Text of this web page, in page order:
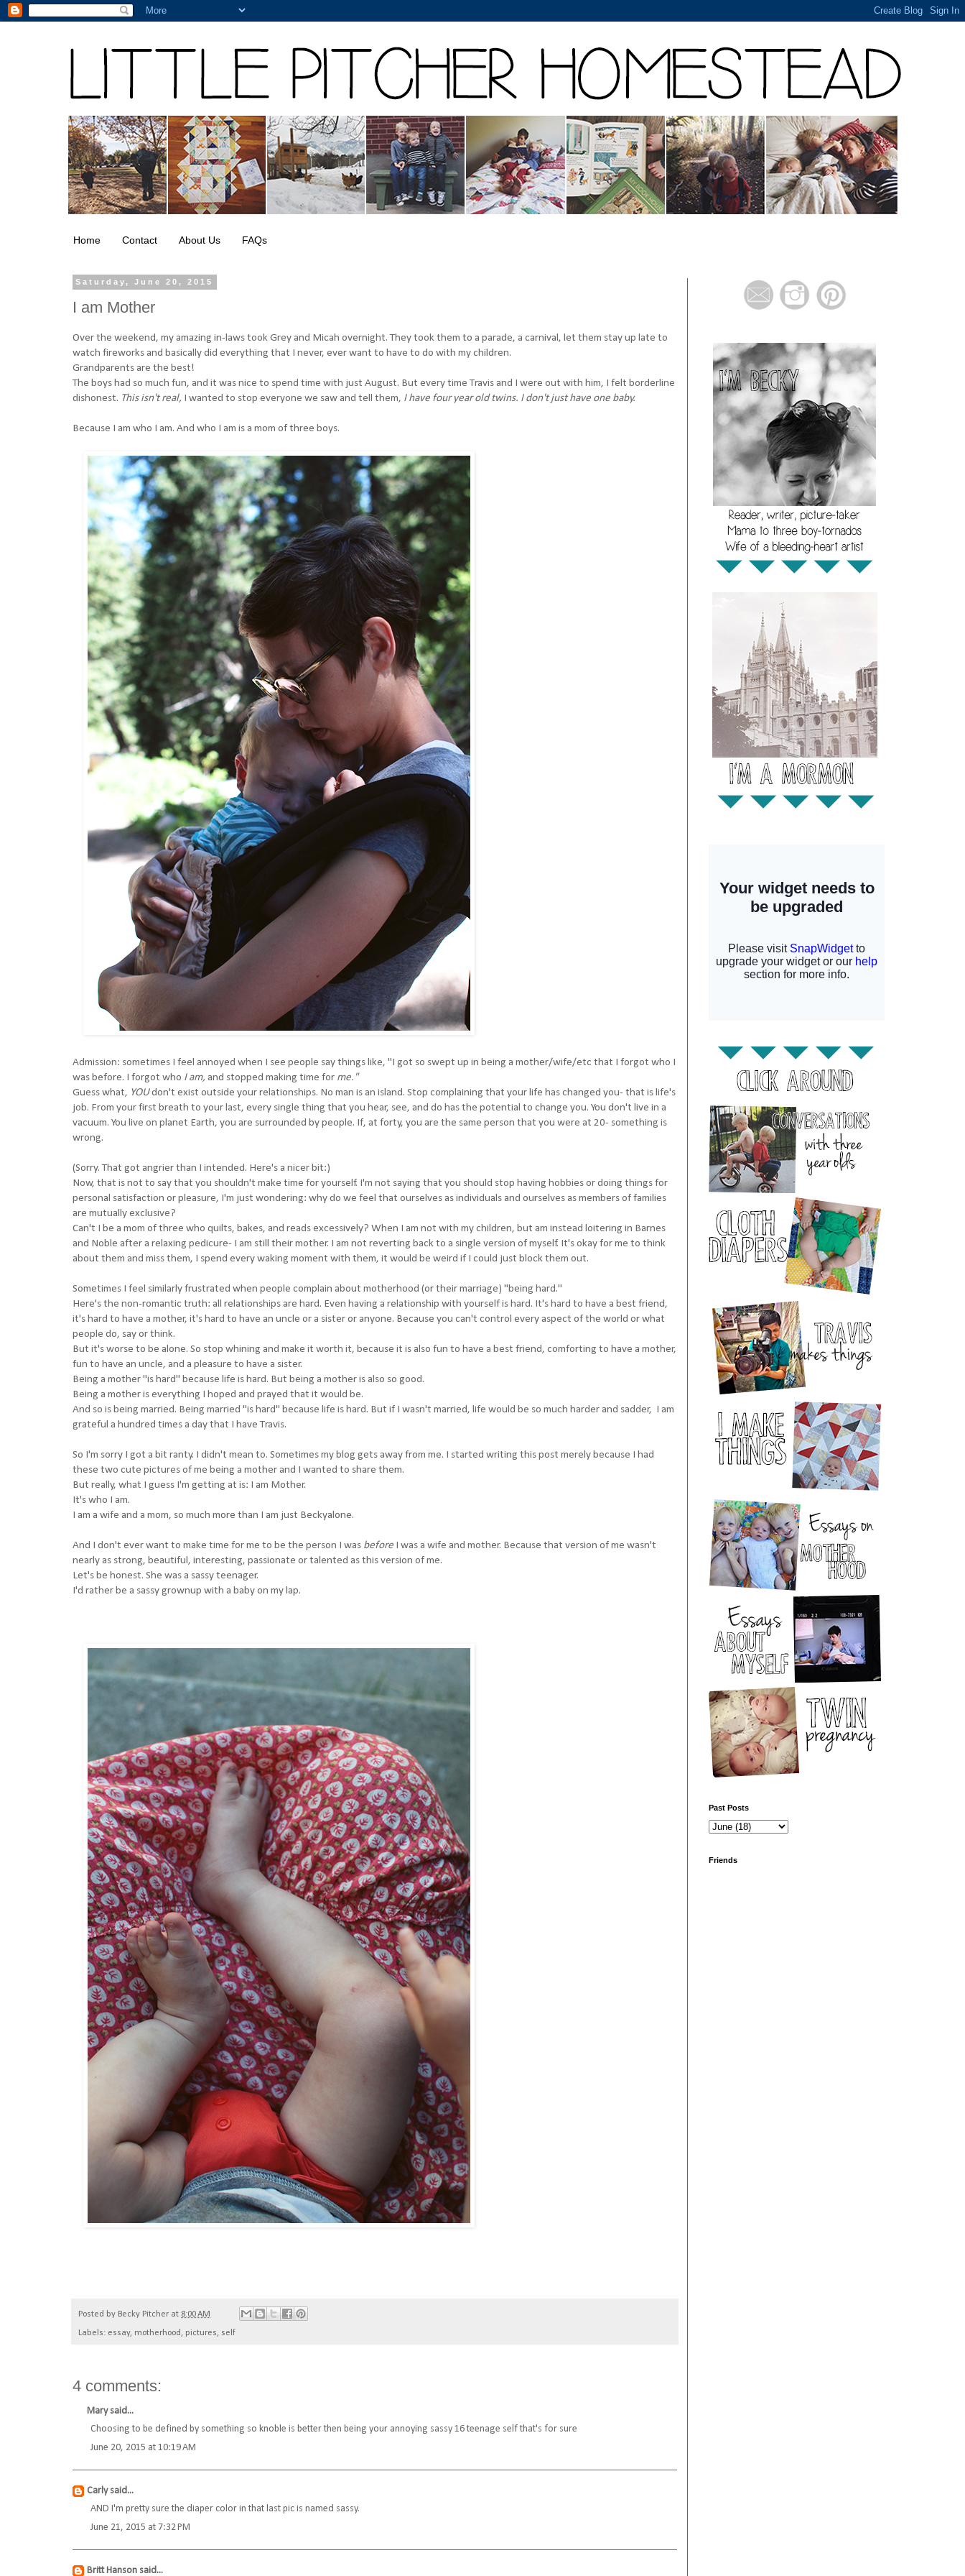
Home Contact About Us FAQs
Saturday, June 20, 2015
I am Mother
Over the weekend, my amazing in-laws took Grey and Micah overnight. They took them to a parade, a carnival, let them stay up late to
watch fireworks and basically did everything that I never, ever want to have to do with my children.
Grandparents are the best!
The boys had so much fun, and it was nice to spend time with just August. But every time Travis and I were out with him, I felt borderline
dishonest. This isn't real, I wanted to stop everyone we saw and tell them, I have four year old twins. I don't just have one baby.
Because I am who I am. And who I am is a mom of three boys.
Admission: sometimes I feel annoyed when I see people say things like, "I got so swept up in being a mother/wife/etc that I forgot who I
was before. I forgot who I am, and stopped making time for me."
Guess what, YOUdon't exist outside your relationships. No man is an island. Stop complaining that your life has changed you- that is life's
job. From your first breath to your last, every single thing that you hear, see, and do has the potential to change you. You don't live in a
vacuum. You live on planet Earth, you are surrounded by people. If, at forty, you are the same person that you were at 20- something is
wrong.
(Sorry. That got angrier than I intended. Here's a nicer bit:)
Now, that is not to say that you shouldn't make time for yourself. I'm not saying that you should stop having hobbies or doing things for
personal satisfaction or pleasure, I'm just wondering: why do we feel that ourselves as individuals and ourselves as members of families
are mutually exclusive?
Can't I be a mom of three who quilts, bakes, and reads excessively? When I am not with my children, but am instead loitering in Barnes
and Noble after a relaxing pedicure- I am still their mother. I am not reverting back to a single version of myself. It's okay for me to think
about them and miss them, I spend every waking moment with them, it would be weird if I could just block them out.
Sometimes I feel similarly frustrated when people complain about motherhood (or their marriage) "being hard."
Here's the non-romantic truth: all relationships are hard. Even having a relationship with yourself is hard. It's hard to have a best friend,
it's hard to have a mother, it's hard to have an uncle or a sister or anyone. Because you can't control every aspect of the world or what
people do, say or think.
But it's worse to be alone. So stop whining and make it worth it, because it is also fun to have a best friend, comforting to have a mother,
fun to have an uncle, and a pleasure to have a sister.
Being a mother "is hard" because life is hard. But being a mother is also so good.
Being a mother is everything I hoped and prayed that it would be.
And so is being married. Being married "is hard" because life is hard. But if I wasn't married, life would be so much harder and sadder, I am
grateful a hundred times a day that I have Travis.
So I'm sorry I got a bit ranty. I didn't mean to. Sometimes my blog gets away from me. I started writing this post merely because I had
these two cute pictures of me being a mother and I wanted to share them.
But really, what I guess I'm getting at is: I am Mother.
It's who I am.
I am a wife and a mom, so much more than I am just Beckyalone.
And I don't ever want to make time for me to be the person I was before I was a wife and mother. Because that version of me wasn't
nearly as strong, beautiful, interesting, passionate or talented as this version of me.
Let's be honest. She was a sassy teenager.
I'd rather be a sassy grownup with a baby on my lap.
Posted by Becky Pitcher at 8:00 AM
Labels: essay, motherhood, pictures, self
4 comments:
Marysaid...
Choosing to be defined by something so knoble is better then being your annoying sassy 16 teenage self that's for sure
June 20, 2015 at 10:19 AM
Carlysaid...
AND I'm pretty sure the diaper color in that last pic is named sassy.
June 21, 2015 at 7:32 PM
Britt Hanson said...
Past Posts
Friends